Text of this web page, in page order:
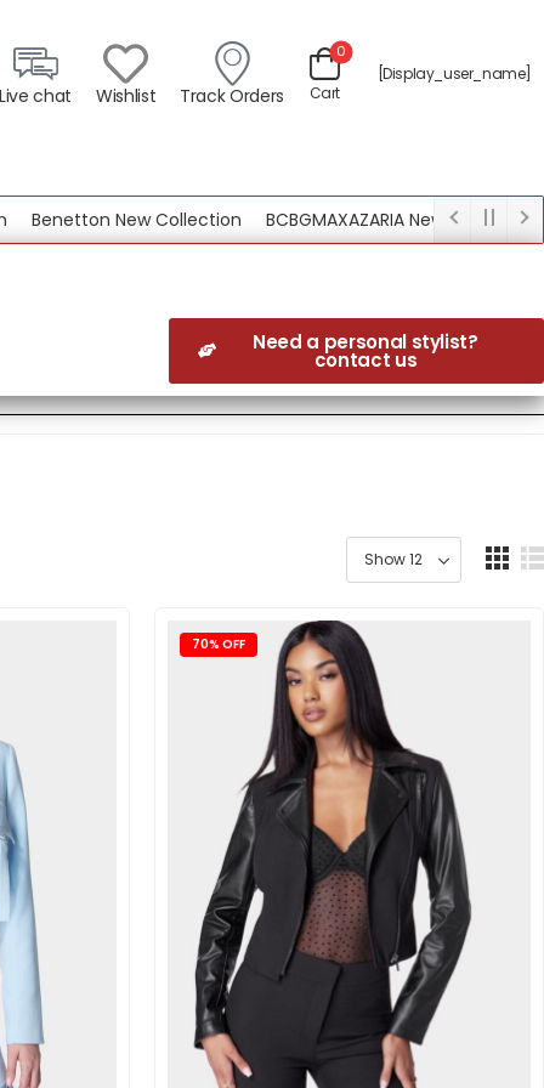
Live chat Wishlist Track Orders Cart
0
[display_user_name]
New Collection
BCBGMAXAZARIA New Collection
Need a personal stylist?
contact us
70% OFF